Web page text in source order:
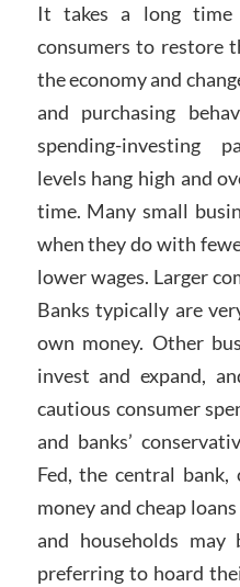
It takes a long time
consumers to restore
the economy and
and purchasing
spending-investing
levels hang high and
time. Many small
when they do with
lower wages. Larger
Banks typically are
own money. Other
invest and expand,
cautious consumer
and banks’
Fed, the central bank,
money and cheap
and households
preferring to hoard